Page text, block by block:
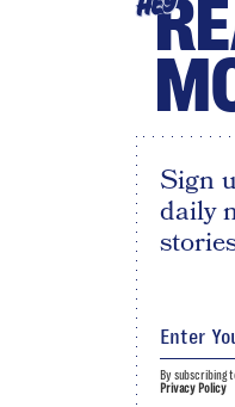
Sign
daily
By subscribing
Privacy Policy